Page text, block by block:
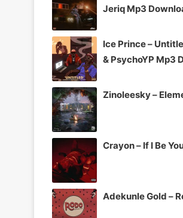
Jeriq Mp3
Ice Prince –
& PsychoYP Mp3
Zinoleesky –
Crayon – If I Be
Adekunle Gold –